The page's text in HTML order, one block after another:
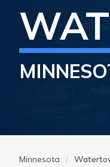
Minnesota